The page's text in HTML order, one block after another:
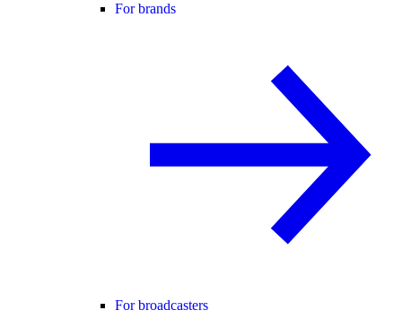
For brands
For broadcasters